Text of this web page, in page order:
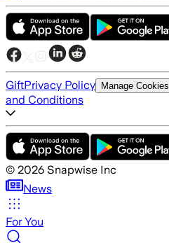
GiftPrivacy Policy Manage Cookies
and Conditions
© 2026 Snapwise Inc
News
For You